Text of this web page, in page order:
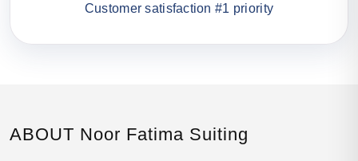
Customer satisfaction #1 priority
ABOUT Noor Fatima Suiting